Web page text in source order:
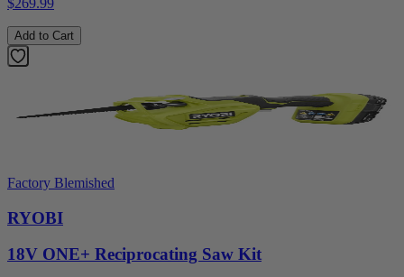
$269.99
Add to Cart
Factory Blemished
RYOBI
18V ONE+ Reciprocating Saw Kit